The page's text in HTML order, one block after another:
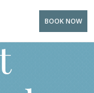
BOOK NOW